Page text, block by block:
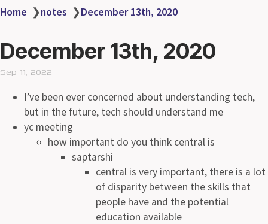
Home ❯notes ❯December 13th, 2020
December 13th, 2020
Sep 11, 2022
I’ve been ever concerned about understanding tech,
but in the future, tech should understand me
yc meeting
how important do you think central is
saptarshi
central is very important, there is a lot
of disparity between the skills that
people have and the potential
education available